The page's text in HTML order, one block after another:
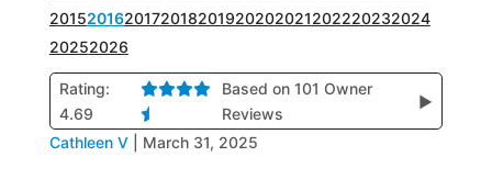
2015201620172018201920202021202220232024
20252026
Rating:
4.69
Based on 101 Owner
Reviews
▶
Cathleen V March 31, 2025